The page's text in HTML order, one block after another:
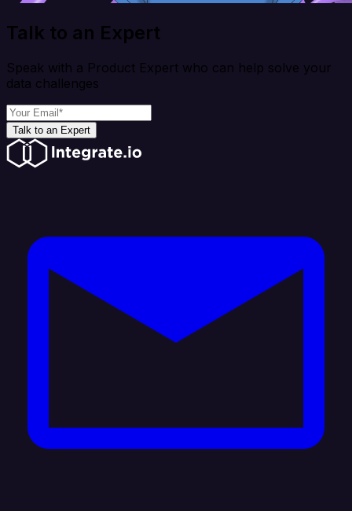
Talk to an Expert
Speak with a Product Expert who can help solve your
data challenges
Talk to an Expert